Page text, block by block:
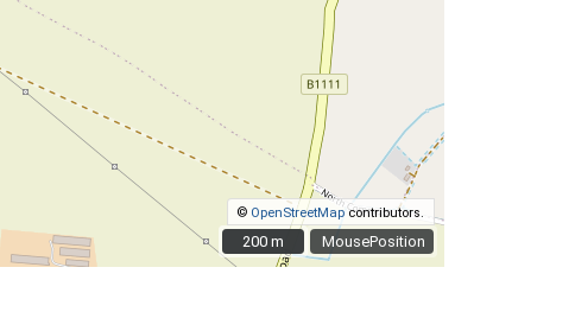
MousePosition
© OpenStreetMapcontributors.
200 m
200 m